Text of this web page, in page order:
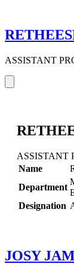
ASSISTANT
ASSISTANT
Name
Department
Designation
JOSY